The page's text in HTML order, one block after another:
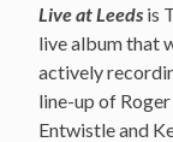
Live at Leeds is
live album that
actively
line-up of
Entwistle and